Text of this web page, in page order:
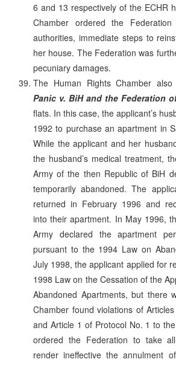
6 and 13 respectively of the ECHR
Chamber ordered the
authorities, immediate steps to
her house. The Federation was
pecuniary damages.
The Human Rights Chamber
Panic v. BiH and the Federation
flats. In this case, the applicant’s
1992 to purchase an apartment in
While the applicant and her
the husband’s medical treatment,
Army of the then Republic of BiH
temporarily abandoned. The
returned in February 1996 and
into their apartment. In May 1996,
Army declared the apartment
pursuant to the 1994 Law on
July 1998, the applicant applied for
1998 Law on the Cessation of the
Abandoned Apartments, but there
Chamber found violations of
and Article 1 of Protocol No. 1 to
ordered the Federation to take
render ineffective the annulment